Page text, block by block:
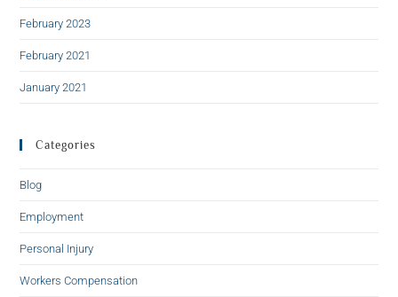
February 2023
February 2021
January 2021
Categories
Blog
Employment
Personal Injury
Workers Compensation